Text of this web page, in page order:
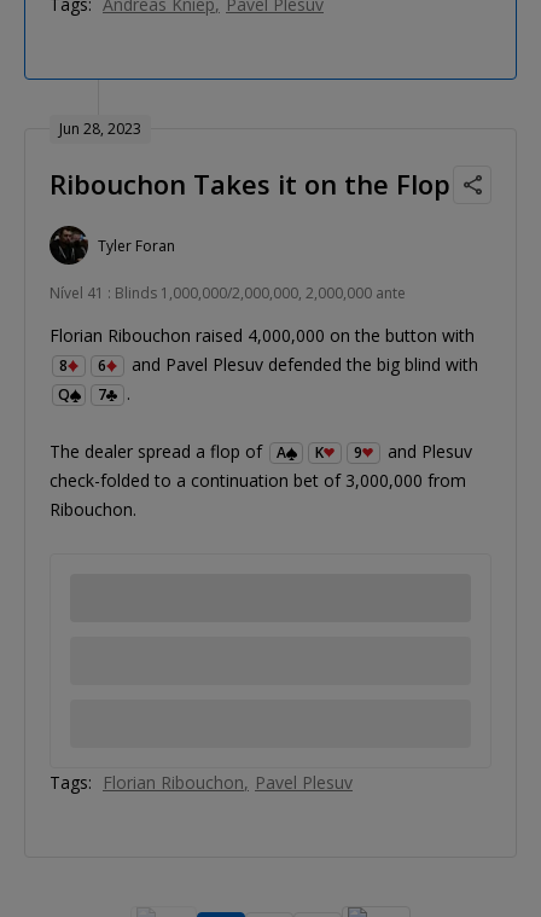
Tags: Andreas Kniep Pavel Plesuv
Jun 28, 2023
Ribouchon Takes it on the Flop
Tyler Foran
Nível 41 : Blinds 1,000,000/2,000,000, 2,000,000 ante
Florian Ribouchon raised 4,000,000 on the button with
8 6 and Pavel Plesuv defended the big blind with
Q 7 .
The dealer spread a flop of A K 9
and Plesuv
check-folded to a continuation bet of 3,000,000 from
Ribouchon.
Tags: Florian Ribouchon Pavel Plesuv